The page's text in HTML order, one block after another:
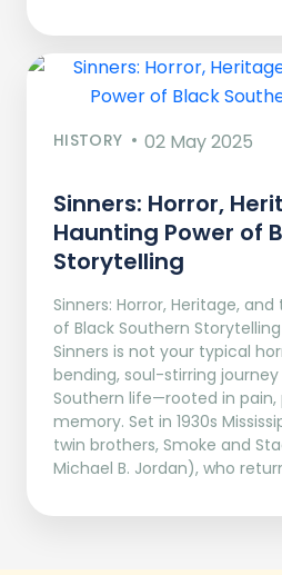
HISTORY 02 May 2025
Sinners: Horror,
Haunting Power of
Storytelling
Sinners: Horror, Heritage,
of Black Southern Storytelling
Sinners is not your typical
bending, soul-stirring
Southern life—rooted in pain,
memory. Set in 1930s
twin brothers, Smoke and
Michael B. Jordan), who